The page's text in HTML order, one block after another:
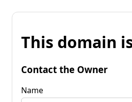
This domain
Contact the Owner
Name